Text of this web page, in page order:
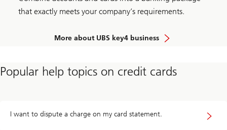
that exactly meets your company’s requirements.
More about UBS key4 business
Popular help topics on credit cards
I want to dispute a charge on my card statement.